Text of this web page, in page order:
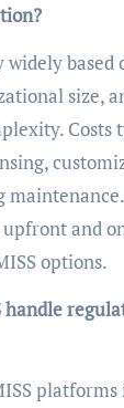
widely based
size,
Costs
and
options.
handle
platforms